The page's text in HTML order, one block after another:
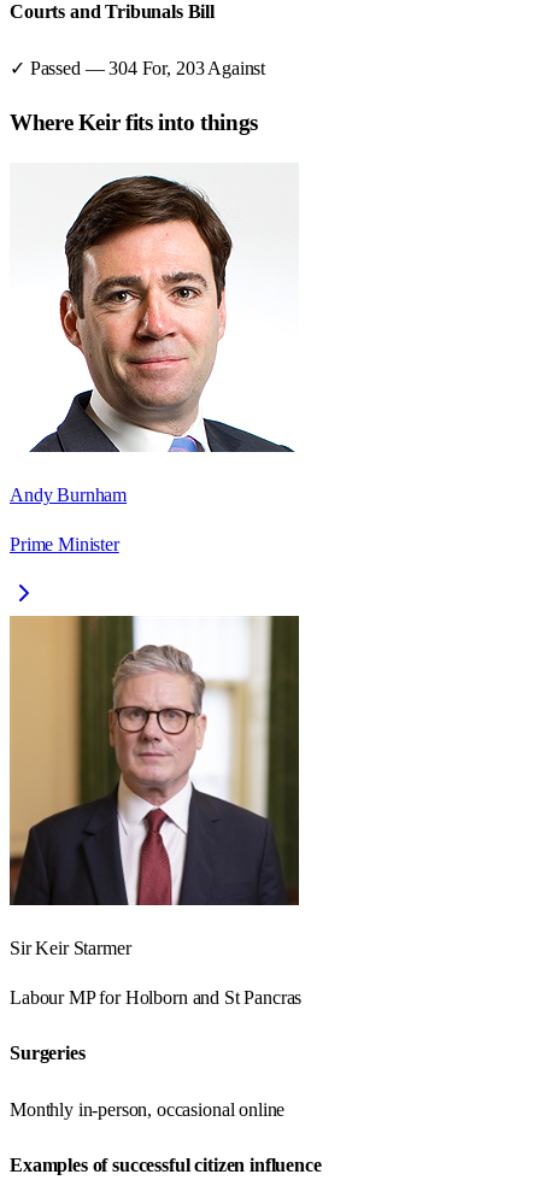
Courts and Tribunals Bill
✓ Passed —304For, 203 Against
WhereKeirfits into things
Andy Burnham
Prime Minister
Sir Keir Starmer
LabourMP forHolborn and St Pancras
Surgeries
Monthly in-person, occasional online
Examples of successful citizen influence